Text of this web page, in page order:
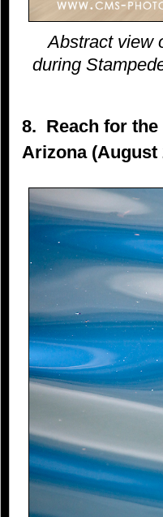
Abstract view
during
8. Reach for the
Arizona (August